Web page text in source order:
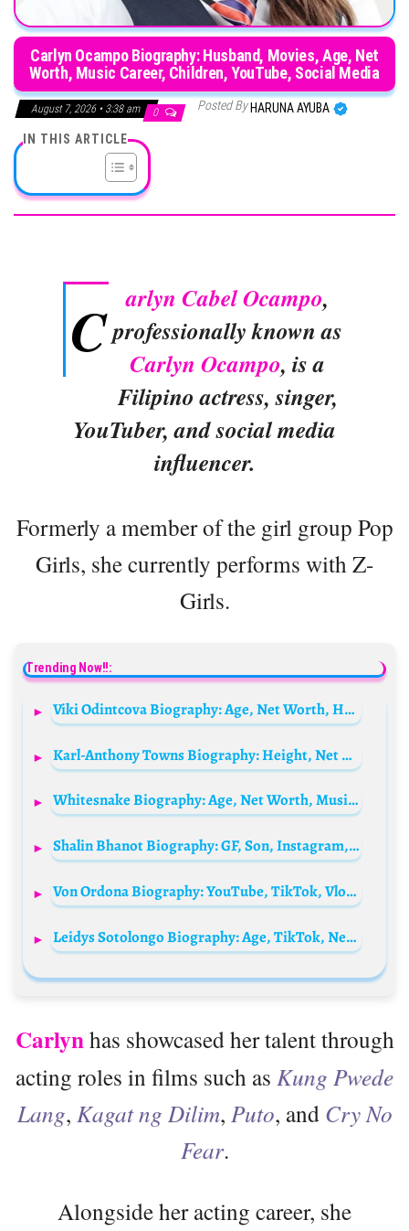
Carlyn Ocampo Biography: Husband, Movies, Age, Net
Worth, Music Career, Children, YouTube, Social Media
August 7, 2026 • 3:38 am 0 Posted By HARUNA AYUBA
IN THIS ARTICLE
C arlyn Cabel Ocampo,
professionally known as
Carlyn Ocampo, is a
Filipino actress, singer,
YouTuber, and social media
influencer.
Formerly a member of the girl group Pop
Girls, she currently performs with Z-
Girls.
Trending Now!!:
Viki Odintcova Biography: Age, Net Worth, Husband, Children, Parents, Siblings, Career, Wikipedia, Pictures
Karl-Anthony Towns Biography: Height, Net Worth, Parents, Wife, Age, Stats, Salary, Contract
Whitesnake Biography: Age, Net Worth, Music, Founder, Wives, Members, Height, Parents
Shalin Bhanot Biography: GF, Son, Instagram, Age, Net Worth, Relationship, Brother, Height
Von Ordona Biography: YouTube, TikTok, Vlogs, Pranks, Billionaire Gang, Girlfriend, Viral, Instagram
Leidys Sotolongo Biography: Age, TikTok, Net Worth, Height, YouTube, Children, Partner
Carlynhas showcased her talent through
acting roles in films such as Kung Pwede
Lang, Kagat ng Dilim, Puto, and Cry No
Fear.
Alongside her acting career, she